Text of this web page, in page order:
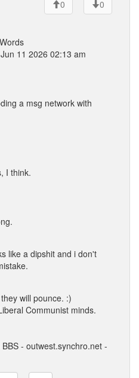
0 0
11 2026 02:13 am
a msg network with
I think.
like a dipshit and i don't
will pounce. :)
Communist minds.
- outwest.synchro.net -